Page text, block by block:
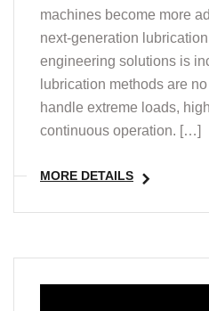
machines become more
next-generation
engineering solutions is
lubrication methods are
handle extreme loads,
continuous operation. […]
MORE DETAILS